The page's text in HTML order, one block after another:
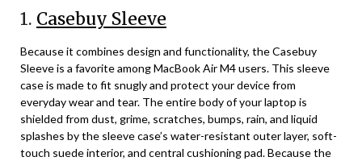
1. Casebuy Sleeve
Because it combines design and functionality, the Casebuy
Sleeve is a favorite among MacBook Air M4 users. This sleeve
case is made to fit snugly and protect your device from
everyday wear and tear. The entire body of your laptop is
shielded from dust, grime, scratches, bumps, rain, and liquid
splashes by the sleeve case’s water-resistant outer layer, soft-
touch suede interior, and central cushioning pad. Because the